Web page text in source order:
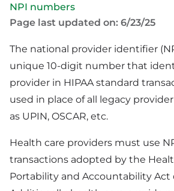
NPI numbers
Page last updated on: 6/23/25
The national provider identifier
unique 10-digit number that
provider in HIPAA standard
used in place of all legacy
as UPIN, OSCAR, etc.
Health care providers must use
transactions adopted by the
Portability and Accountability Act